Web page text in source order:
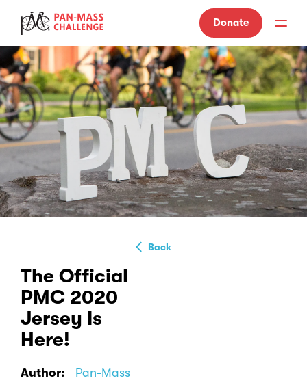
Donate
Back
The Official
PMC 2020
Jersey Is
Here!
Author:
Pan-Mass